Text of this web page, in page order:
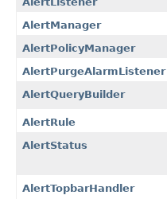
AlertManager
AlertPolicyManager
AlertPurgeAlarmListener
AlertQueryBuilder
AlertRule
AlertStatus
AlertTopbarHandler